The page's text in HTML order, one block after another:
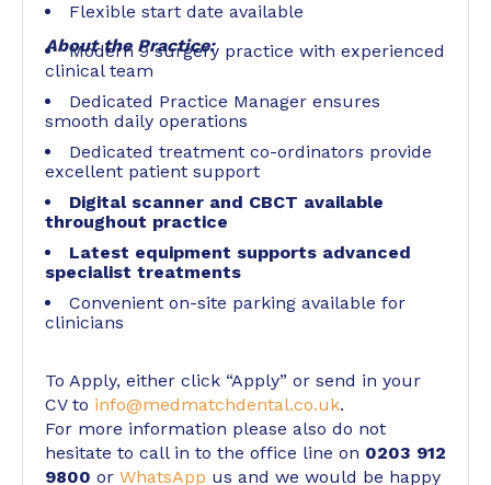
Flexible start date available
About the Practice:
Modern 9 surgery practice with experienced
clinical team
Dedicated Practice Manager ensures
smooth daily operations
Dedicated treatment co-ordinators provide
excellent patient support
Digital scanner and CBCT available
throughout practice
Latest equipment supports advanced
specialist treatments
Convenient on-site parking available for
clinicians
To Apply, either click “Apply” or send in your
CV to info@medmatchdental.co.uk.
For more information please also do not
hesitate to call in to the office line on 0203 912
9800 or WhatsApp us and we would be happy